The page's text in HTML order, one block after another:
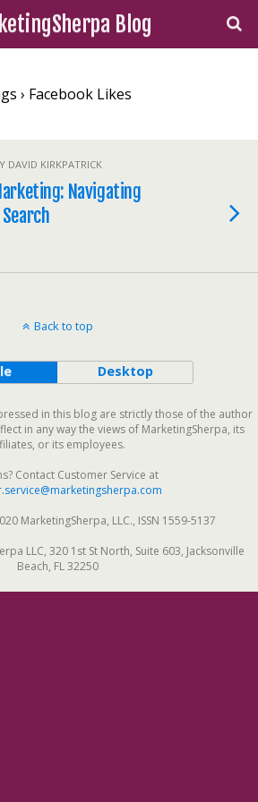
Blog
› Facebook Likes
DAVID KIRKPATRICK
Navigating
Back to top
Desktop
in this blog are strictly those of the author
in any way the views of MarketingSherpa, its
or its employees.
Contact Customer Service at
MarketingSherpa, LLC., ISSN 1559-5137
LLC, 320 1st St North, Suite 603, Jacksonville
Beach, FL 32250